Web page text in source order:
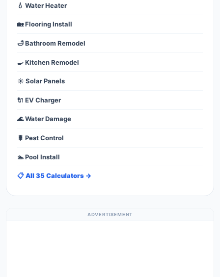
💧 Water Heater
🏡 Flooring Install
🛁 Bathroom Remodel
🍳 Kitchen Remodel
☀️ Solar Panels
🔌 EV Charger
🌊 Water Damage
🐛 Pest Control
🏊 Pool Install
📋 All 35 Calculators →
ADVERTISEMENT